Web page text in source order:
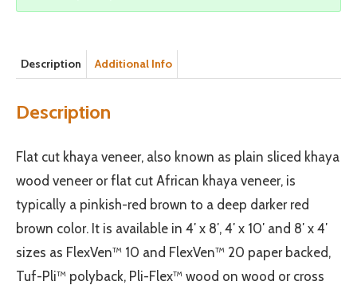
Description Additional Info
Description
Flat cut khaya veneer, also known as plain sliced khaya
wood veneer or flat cut African khaya veneer, is
typically a pinkish-red brown to a deep darker red
brown color. It is available in 4′ x 8′, 4′ x 10′ and 8′ x 4′
sizes as FlexVen™ 10 and FlexVen™ 20 paper backed,
Tuf-Pli™ polyback, Pli-Flex™ wood on wood or cross